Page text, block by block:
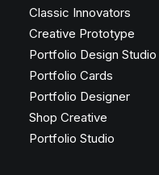
Classic Innovators
Creative Prototype
Portfolio Design Studio
Portfolio Cards
Portfolio Designer
Shop Creative
Portfolio Studio